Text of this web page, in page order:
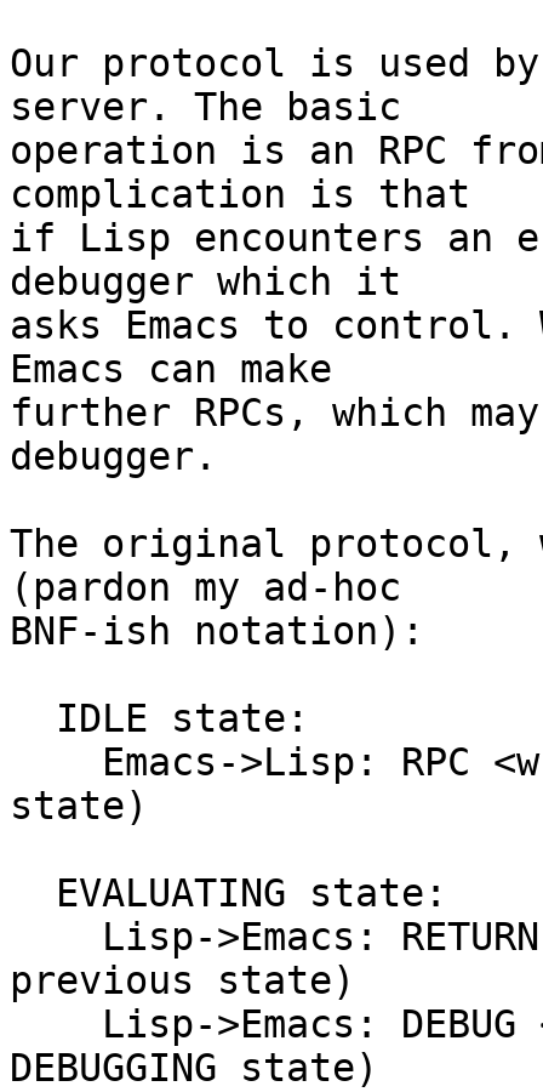
Our protocol is used
server. The basic
operation is an RPC
complication is that
if Lisp encounters
debugger which it
asks Emacs to control.
Emacs can make
further RPCs, which
debugger.
The original protocol,
(pardon my ad-hoc
BNF-ish notation):
state)
previous state)
DEBUGGING state)